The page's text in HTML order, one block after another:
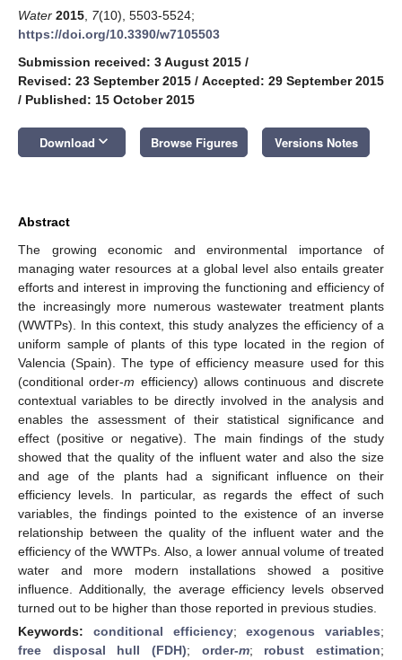
Water 2015 7(10), 5503-5524;
https://doi.org/10.3390/w7105503
Submission received: 3 August 2015 /
Revised: 23 September 2015 / Accepted: 29 September 2015
/ Published: 15 October 2015
Download keyboard_arrow_down Browse Figures Versions Notes
Abstract
The growing economic and environmental importance of
managing water resources at a global level also entails greater
efforts and interest in improving the functioning and efficiency of
the increasingly more numerous wastewater treatment plants
(WWTPs). In this context, this study analyzes the efficiency of a
uniform sample of plants of this type located in the region of
Valencia (Spain). The type of efficiency measure used for this
(conditional order-m efficiency) allows continuous and discrete
contextual variables to be directly involved in the analysis and
enables the assessment of their statistical significance and
effect (positive or negative). The main findings of the study
showed that the quality of the influent water and also the size
and age of the plants had a significant influence on their
efficiency levels. In particular, as regards the effect of such
variables, the findings pointed to the existence of an inverse
relationship between the quality of the influent water and the
efficiency of the WWTPs. Also, a lower annual volume of treated
water and more modern installations showed a positive
influence. Additionally, the average efficiency levels observed
turned out to be higher than those reported in previous studies.
Keywords: conditional efficiency;exogenous variables;
free disposal hull (FDH); order-m; robust estimation;